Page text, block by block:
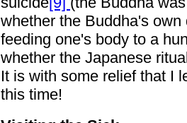
whether the Buddha's
feeding one's body to a
whether the Japanese
It is with some relief that I
this time!